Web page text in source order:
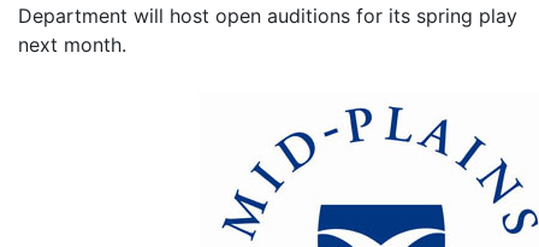
Department will host open auditions for its spring play
next month.